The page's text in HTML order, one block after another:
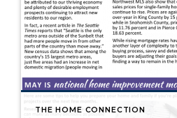
THE HOME CONNECTION